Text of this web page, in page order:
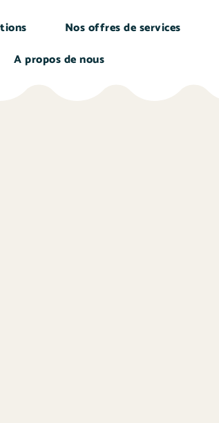
Nos offres de services
A propos de nous